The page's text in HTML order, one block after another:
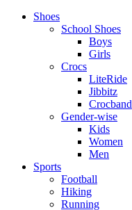
Shoes
School Shoes
Boys
Girls
Crocs
LiteRide
Jibbitz
Crocband
Gender-wise
Kids
Women
Men
Sports
Football
Hiking
Running